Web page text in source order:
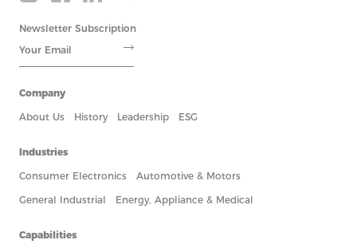
Newsletter Subscription
Company
About Us
History Leadership ESG
Industries
Consumer Electronics
Automotive & Motors
General Industrial
Energy, Appliance & Medical
Capabilities